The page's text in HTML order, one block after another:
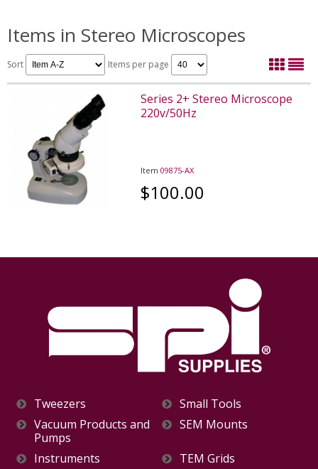
Items in Stereo Microscopes
Sort Items per page
Series 2+ Stereo Microscope
220v/50Hz
Item09875-AX
$100.00
Tweezers
Small Tools
Vacuum Products and
Pumps
SEM Mounts
Instruments
TEM Grids